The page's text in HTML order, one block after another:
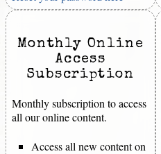
Monthly Online
Access
Subscription
Monthly subscription to access
all our online content.
Access all new content on